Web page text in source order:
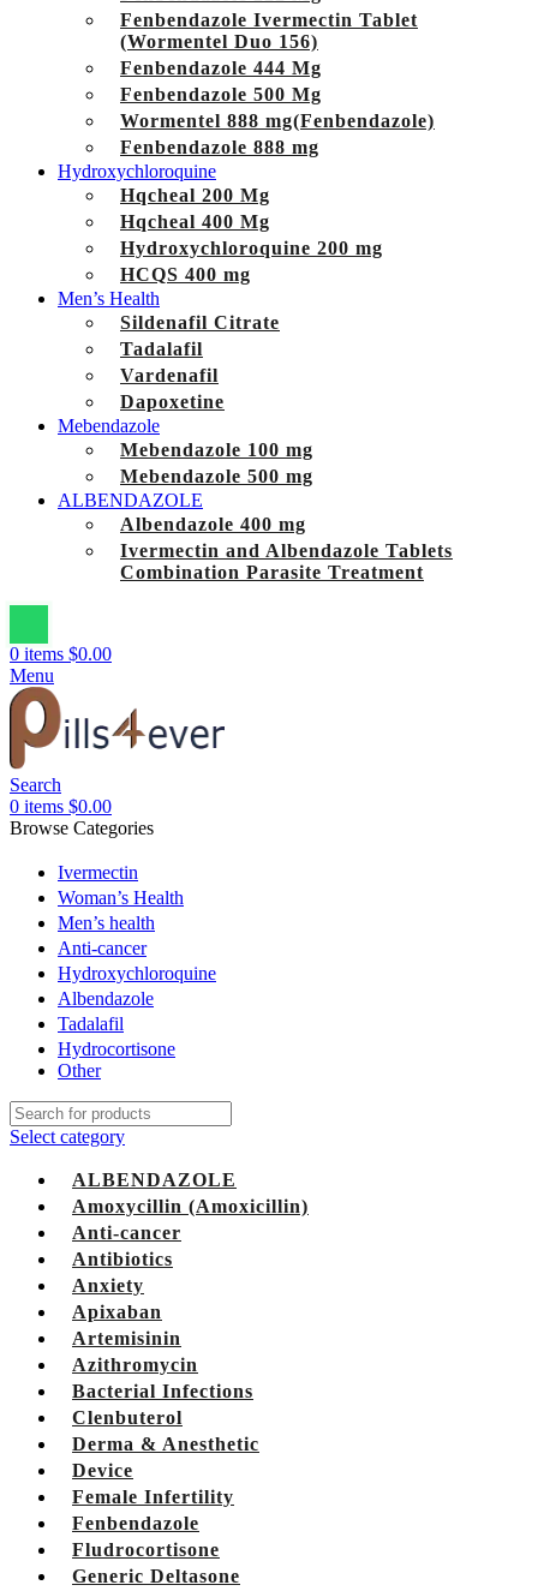
Fenbendazole Ivermectin Tablet
(Wormentel Duo 156)
Fenbendazole 444 Mg
Fenbendazole 500 Mg
Wormentel 888 mg(Fenbendazole)
Fenbendazole 888 mg
Hydroxychloroquine
Hqcheal 200 Mg
Hqcheal 400 Mg
Hydroxychloroquine 200 mg
HCQS 400 mg
Men’s Health
Sildenafil Citrate
Tadalafil
Vardenafil
Dapoxetine
Mebendazole
Mebendazole 100 mg
Mebendazole 500 mg
ALBENDAZOLE
Albendazole 400 mg
Ivermectin and Albendazole Tablets
Combination Parasite Treatment
0 items $0.00
Menu
Search
0 items $0.00
Browse Categories
Ivermectin
Woman’s Health
Men’s health
Anti-cancer
Hydroxychloroquine
Albendazole
Tadalafil
Hydrocortisone
Other
Select category
ALBENDAZOLE
Amoxycillin (Amoxicillin)
Anti-cancer
Antibiotics
Anxiety
Apixaban
Artemisinin
Azithromycin
Bacterial Infections
Clenbuterol
Derma & Anesthetic
Device
Female Infertility
Fenbendazole
Fludrocortisone
Generic Deltasone